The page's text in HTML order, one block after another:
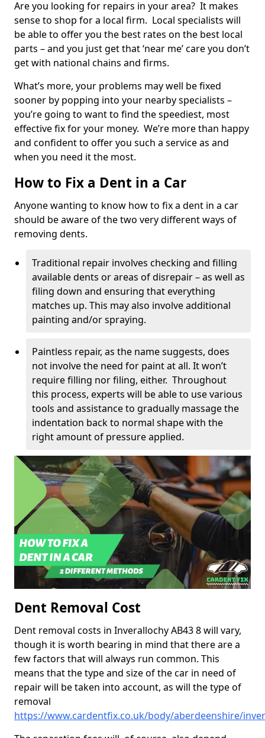
Are you looking for repairs in your area? It makes
sense to shop for a local firm. Local specialists will
be able to offer you the best rates on the best local
parts – and you just get that ‘near me’ care you don’t
get with national chains and firms.
What’s more, your problems may well be fixed
sooner by popping into your nearby specialists –
you’re going to want to find the speediest, most
effective fix for your money. We’re more than happy
and confident to offer you such a service as and
when you need it the most.
How to Fix a Dent in a Car
Anyone wanting to know how to fix a dent in a car
should be aware of the two very different ways of
removing dents.
Traditional repair involves checking and filling
available dents or areas of disrepair – as well as
filing down and ensuring that everything
matches up. This may also involve additional
painting and/or spraying.
Paintless repair, as the name suggests, does
not involve the need for paint at all. It won’t
require filling nor filing, either. Throughout
this process, experts will be able to use various
tools and assistance to gradually massage the
indentation back to normal shape with the
right amount of pressure applied.
Dent Removal Cost
Dent removal costs in Inverallochy AB43 8 will vary,
though it is worth bearing in mind that there are a
few factors that will always run common. This
means that the type and size of the car in need of
repair will be taken into account, as will the type of
removal
https://www.cardentfix.co.uk/body/aberdeenshire/